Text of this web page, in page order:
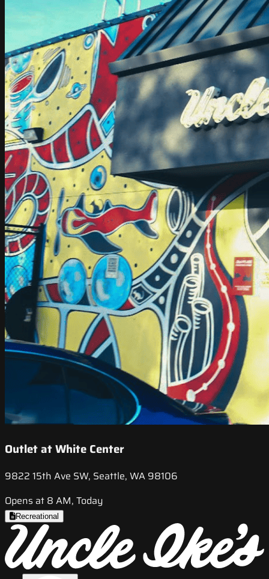
Outlet at White Center
9822 15th Ave SW, Seattle, WA 98106
Opens at 8 AM, Today
Recreational